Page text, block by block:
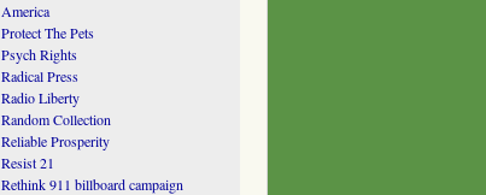
America
Protect The Pets
Psych Rights
Radical Press
Radio Liberty
Random Collection
Reliable Prosperity
Resist 21
Rethink 911 billboard campaign